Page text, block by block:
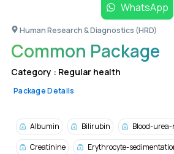
WhatsApp
Human Research & Diagnostics (HRD)
Common Package
Category : Regular health
Package Details
Albumin Bilirubin
Blood-
Creatinine
Erythrocyte-